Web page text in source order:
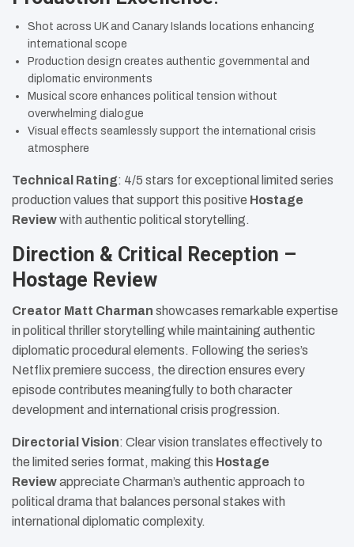
Shot across UK and Canary Islands locations enhancing
international scope
Production design creates authentic governmental and
diplomatic environments
Musical score enhances political tension without
overwhelming dialogue
Visual effects seamlessly support the international crisis
atmosphere
Technical Rating: 4/5 stars for exceptional limited series
production values that support this positive Hostage
Reviewwith authentic political storytelling.
Direction & Critical Reception –
Hostage Review
Creator Matt Charman showcases remarkable expertise
in political thriller storytelling while maintaining authentic
diplomatic procedural elements. Following the series’s
Netflix premiere success, the direction ensures every
episode contributes meaningfully to both character
development and international crisis progression.
Directorial Vision: Clear vision translates effectively to
the limited series format, making this Hostage
Reviewappreciate Charman’s authentic approach to
political drama that balances personal stakes with
international diplomatic complexity.